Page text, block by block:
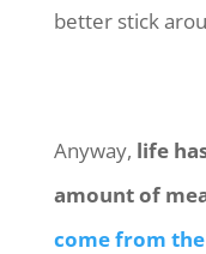
better stick
Anyway, life
amount of
come from